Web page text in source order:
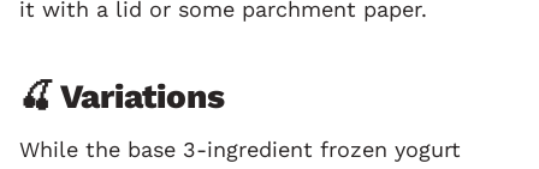
it with a lid or some parchment paper.
🍒 Variations
While the base 3-ingredient frozen yogurt